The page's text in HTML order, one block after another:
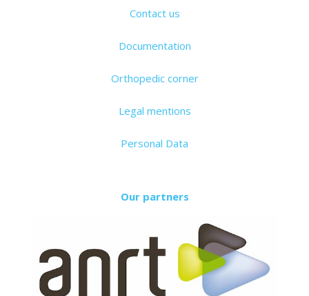
Contact us
Documentation
Orthopedic corner
Legal mentions
Personal Data
Our partners